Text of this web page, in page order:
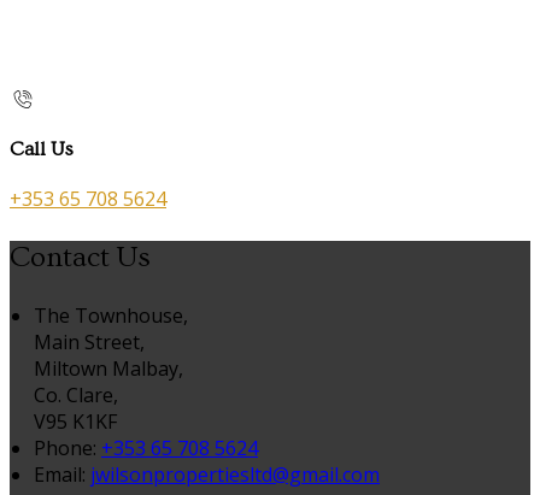
Call Us
+353 65 708 5624
Contact Us
The Townhouse,
Main Street,
Miltown Malbay,
Co. Clare,
V95 K1KF
Phone: +353 65 708 5624
Email: jwilsonpropertiesltd@gmail.com